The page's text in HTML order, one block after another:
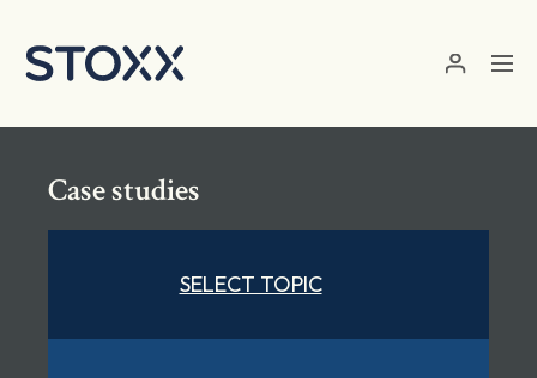
Case studies
SELECT TOPIC